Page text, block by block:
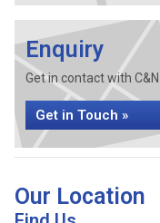
Enquiry
Get in contact with
Get in Touch »
Our Location